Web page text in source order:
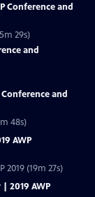
Conference and
29s)
and
Conference and
48s)
AWP
2019 (19m 27s)
2019 AWP